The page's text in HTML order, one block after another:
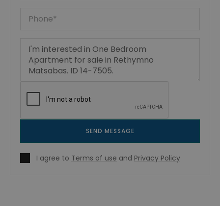
SEND MESSAGE
I agree to Terms of use and Privacy Policy